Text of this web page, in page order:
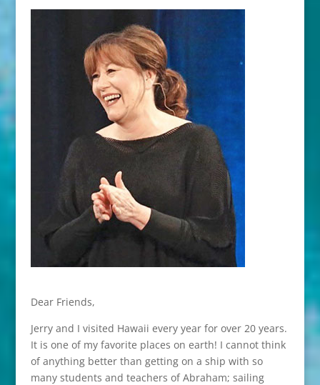
Dear Friends,
Jerry and I visited Hawaii every year for over 20 years.
It is one of my favorite places on earth! I cannot think
of anything better than getting on a ship with so
many students and teachers of Abraham; sailing